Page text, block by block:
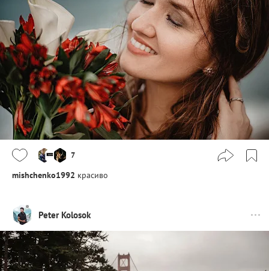
7
mishchenko1992 красиво
Peter Kolosok